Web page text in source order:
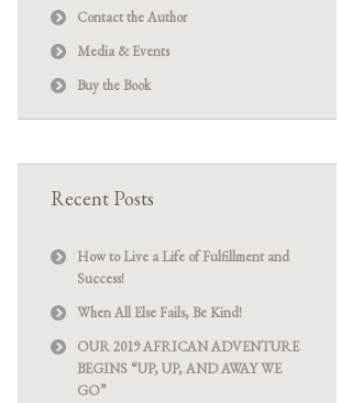
Contact the Author
Media & Events
Buy the Book
Recent Posts
How to Live a Life of Fulfillment and
Success!
When All Else Fails, Be Kind!
OUR 2019 AFRICAN ADVENTURE
BEGINS “UP, UP, AND AWAY WE
GO”